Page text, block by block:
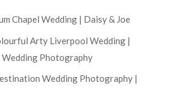
Chapel Wedding | Daisy & Joe
Arty Liverpool Wedding |
Photography
Wedding Photography |